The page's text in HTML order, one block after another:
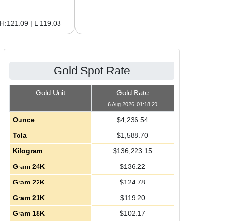
H:121.09 | L:119.03
Gold Spot Rate
Gold Unit Gold Rate
6 Aug 2026, 01:18:20
Ounce $4,236.54
Tola
$1,588.70
Kilogram
$136,223.15
Gram 24K
$136.22
Gram 22K
$124.78
Gram 21K
$119.20
Gram 18K
$102.17